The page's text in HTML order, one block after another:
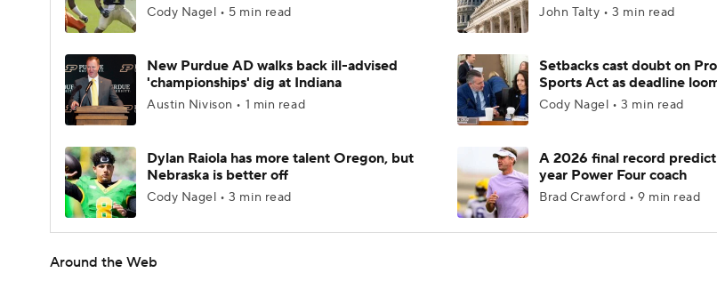
Cody Nagel • 5 min read John Talty • 3 min read
New Purdue AD walks back ill-advised
'championships' dig at Indiana
Austin Nivison • 1 min read
Setbacks cast doubt on
Sports Act as deadline
Cody Nagel • 3 min read
Dylan Raiola has more talent Oregon, but
Nebraska is better off
Cody Nagel • 3 min read
A 2026 final record
year Power Four coach
Brad Crawford • 9 min read
Around the Web